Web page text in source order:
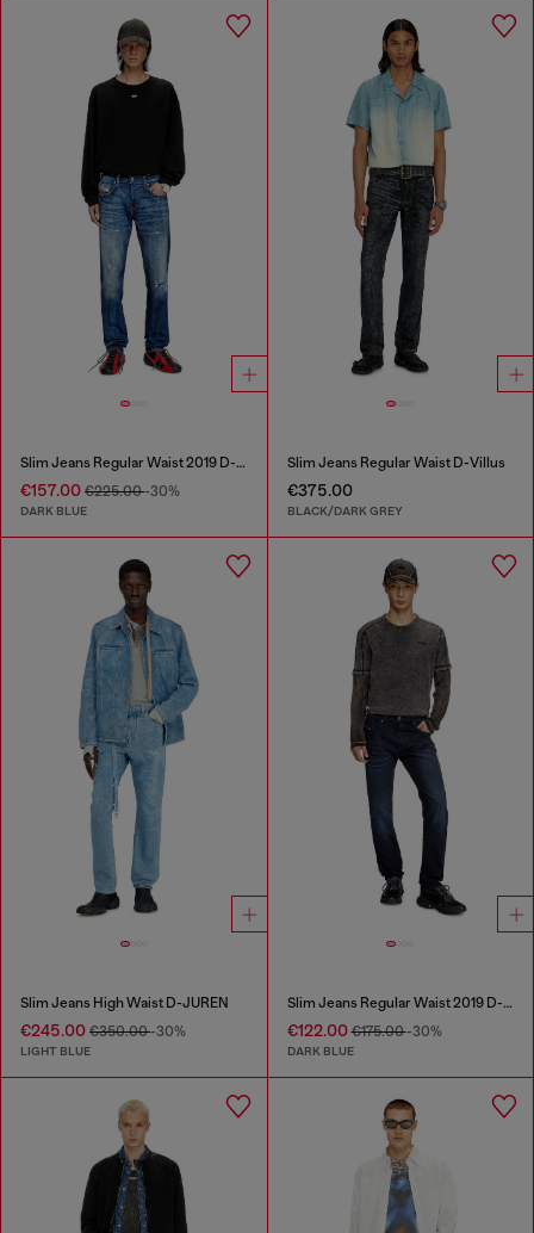
Slim Jeans Regular Waist 2019 D-Strukt
€157.00 €225.00-30%
DARK BLUE
Slim Jeans Regular Waist D-Villus
€375.00
BLACK/DARK GREY
Slim Jeans High Waist D-JUREN
€245.00 €350.00-30%
LIGHT BLUE
Slim Jeans Regular Waist 2019 D-Strukt
€122.00€175.00-30%
DARK BLUE